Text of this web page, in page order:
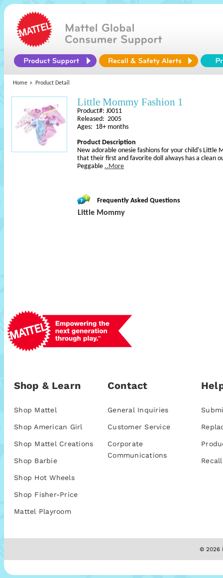
Home Product Detail
Little Mommy Fashion 1
Product#: J0011
Released: 2005
Ages: 18+ months
Product Description
New adorable onesie fashions for your child's Little
that their first and favorite doll always has a clean
Peggable ..More
Frequently Asked Questions
Little Mommy
Shop & Learn
Shop Mattel
Shop American Girl
Shop Mattel Creations
Shop Barbie
Shop Hot Wheels
Shop Fisher-Price
Mattel Playroom
Contact
General Inquiries
Customer Service
Corporate
Communications
© 2026